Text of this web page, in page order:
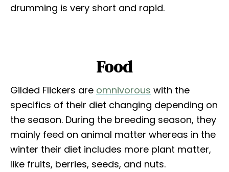
drumming is very short and rapid.
Food
Gilded Flickers are omnivorous with the
specifics of their diet changing depending on
the season. During the breeding season, they
mainly feed on animal matter whereas in the
winter their diet includes more plant matter,
like fruits, berries, seeds, and nuts.